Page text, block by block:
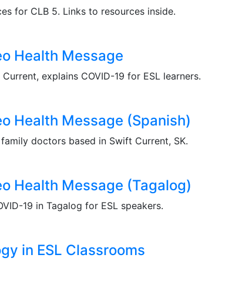
for CLB 5. Links to resources inside.
Health Message
explains COVID-19 for ESL learners.
Health Message (Spanish)
doctors based in Swift Current, SK.
Health Message (Tagalog)
19 in Tagalog for ESL speakers.
in ESL Classrooms